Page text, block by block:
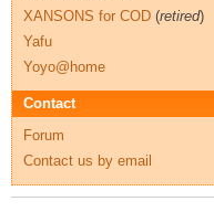
XANSONS for COD (retired)
Yafu
Yoyo@home
Contact
Forum
Contact us by email